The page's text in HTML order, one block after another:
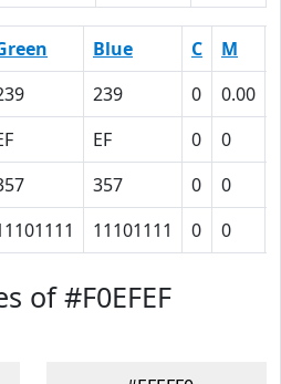
Blue C M
239 0 0.00
EF 0 0
357 0 0
11101111 0 0
of #F0EFEF